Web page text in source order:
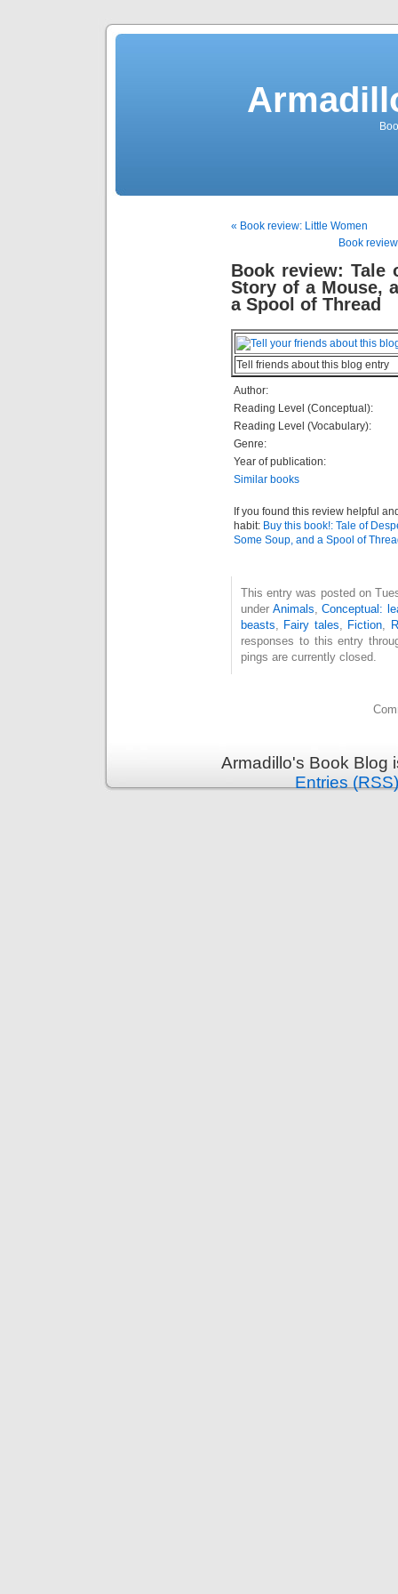
« Book review: Little Women
Book
Book review: Tale
Story of a Mouse,
a Spool of Thread
Tell friends about this blog entry
Author:
Reading Level (Conceptual):
Reading Level (Vocabulary):
Genre:
Year of publication:
Similar books
If you found this review helpful
habit: Buy this book!: Tale of
Some Soup, and a Spool of
This entry was posted on
under Animals, Conceptual:
beasts, Fairy tales, Fiction,
responses to this entry
pings are currently closed.
Armadillo's Book Blog
Entries (RSS)